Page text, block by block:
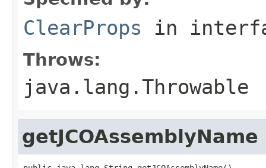
ClearProps in
Throws:
java.lang.Throwable
getJCOAssemblyName